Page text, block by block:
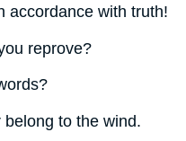
accordance with truth!
reprove?
to the wind.